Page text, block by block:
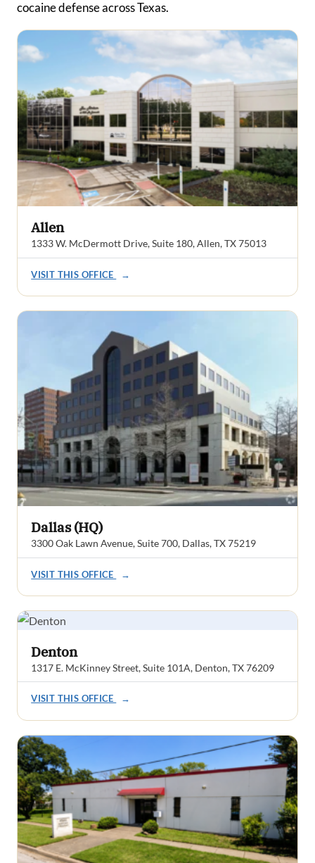
cocaine defense across Texas.
Allen
1333 W. McDermott Drive, Suite 180, Allen, TX 75013
VISIT THIS OFFICE →
Dallas (HQ)
3300 Oak Lawn Avenue, Suite 700, Dallas, TX 75219
VISIT THIS OFFICE →
Denton
1317 E. McKinney Street, Suite 101A, Denton, TX 76209
VISIT THIS OFFICE →